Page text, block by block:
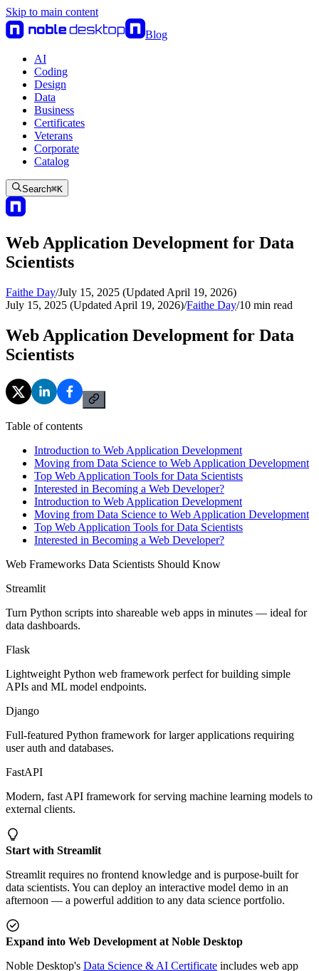
Skip to main content
Blog
AI
Coding
Design
Data
Business
Certificates
Veterans
Corporate
Catalog
Search⌘K
Web Application Development for Data
Scientists
Faithe Day/July 15, 2025 (Updated April 19, 2026)
July 15, 2025 (Updated April 19, 2026)/Faithe Day/10 min read
Web Application Development for Data
Scientists
Table of contents
Introduction to Web Application Development
Moving from Data Science to Web Application Development
Top Web Application Tools for Data Scientists
Interested in Becoming a Web Developer?
Introduction to Web Application Development
Moving from Data Science to Web Application Development
Top Web Application Tools for Data Scientists
Interested in Becoming a Web Developer?
Web Frameworks Data Scientists Should Know
Streamlit
Turn Python scripts into shareable web apps in minutes — ideal for
data dashboards.
Flask
Lightweight Python web framework perfect for building simple
APIs and ML model endpoints.
Django
Full-featured Python framework for larger applications requiring
user auth and databases.
FastAPI
Modern, fast API framework for serving machine learning models to
external clients.
Start with Streamlit
Streamlit requires no frontend knowledge and is purpose-built for
data scientists. You can deploy an interactive model demo in an
afternoon — a powerful addition to any data science portfolio.
Expand into Web Development at Noble Desktop
Noble Desktop's Data Science & AI Certificate includes web app